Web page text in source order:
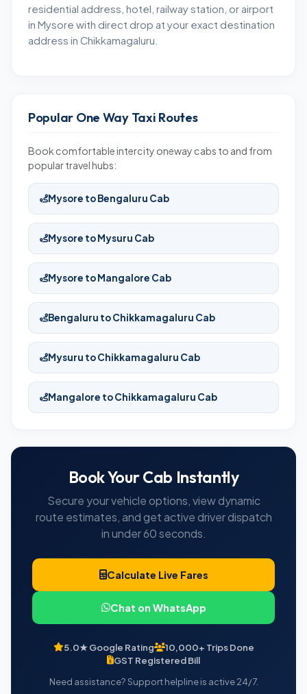
residential address, hotel, railway station, or airport
in Mysore with direct drop at your exact destination
address in Chikkamagaluru.
Popular One Way Taxi Routes
Book comfortable intercity oneway cabs to and from
popular travel hubs:
Mysore to Bengaluru Cab
Mysore to Mysuru Cab
Mysore to Mangalore Cab
Bengaluru to Chikkamagaluru Cab
Mysuru to Chikkamagaluru Cab
Mangalore to Chikkamagaluru Cab
Book Your Cab Instantly
Secure your vehicle options, view dynamic
route estimates, and get active driver dispatch
in under 60 seconds.
Calculate Live Fares
Chat on WhatsApp
5.0★ Google Rating
10,000+ Trips Done
GST Registered Bill
Need assistance? Support helpline is active 24/7.